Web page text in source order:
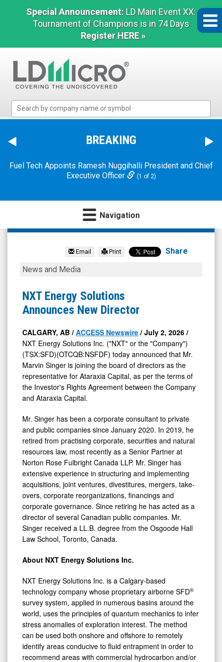
Special Announcement: LD Main Event XX:
Tournament of Champions is in 74 Days
Register HERE »
Micro
The
Benchmark
Microcap
BREAKING
Fuel Tech Appoints Ramesh Nuggihalli President and Chief
Executive Officer
(1 of 2)
Navigation
NXT
Solutions
(OTCQB:
NSFDF)
News
Media
Detail
View
Email Print Share
NXT
Solutions
Announces
Director
News and Media
NXT Energy Solutions
Announces New Director
CALGARY, AB / ACCESS Newswire / July 2, 2026 /
NXT Energy Solutions Inc. ("NXT" or the "Company")
(TSX:SFD)(OTCQB:NSFDF) today announced that Mr.
Marvin Singer is joining the board of directors as the
representative for Ataraxia Capital, as per the terms of
the Investor's Rights Agreement between the Company
and Ataraxia Capital.
Mr. Singer has been a corporate consultant to private
and public companies since January 2020. In 2019, he
retired from practising corporate, securities and natural
resources law, most recently as a Senior Partner at
Norton Rose Fulbright Canada LLP. Mr. Singer has
extensive experience in structuring and implementing
acquisitions, joint ventures, divestitures, mergers, take-
overs, corporate reorganizations, financings and
corporate governance. Since retiring he has acted as a
director of several Canadian public companies. Mr.
Singer received a LL.B. degree from the Osgoode Hall
Law School, Toronto, Canada.
About NXT Energy Solutions Inc.
NXT Energy Solutions Inc. is a Calgary-based
technology company whose proprietary airborne SFD®
survey system, applied in numerous basins around the
world, uses the principles of quantum mechanics to infer
stress anomalies of exploration interest. The method
can be used both onshore and offshore to remotely
identify areas conducive to fluid entrapment in order to
recommend areas with commercial hydrocarbon and/or